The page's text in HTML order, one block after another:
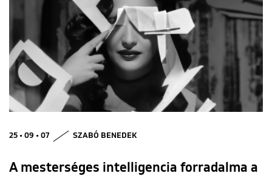
25 • 09 • 07 SZABÓ BENEDEK
A mesterséges intelligencia forradalma a